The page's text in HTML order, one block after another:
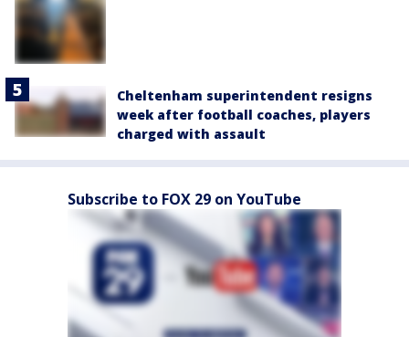
Cheltenham superintendent resigns
week after football coaches, players
charged with assault
Subscribe to FOX 29 on YouTube